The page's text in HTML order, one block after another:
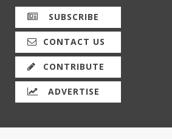
SUBSCRIBE
CONTACT US
CONTRIBUTE
ADVERTISE